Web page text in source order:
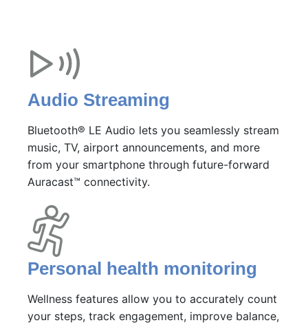
Audio Streaming
Bluetooth® LE Audio lets you seamlessly stream
music, TV, airport announcements, and more
from your smartphone through future-forward
Auracast™ connectivity.
Personal health monitoring
Wellness features allow you to accurately count
your steps, track engagement, improve balance,